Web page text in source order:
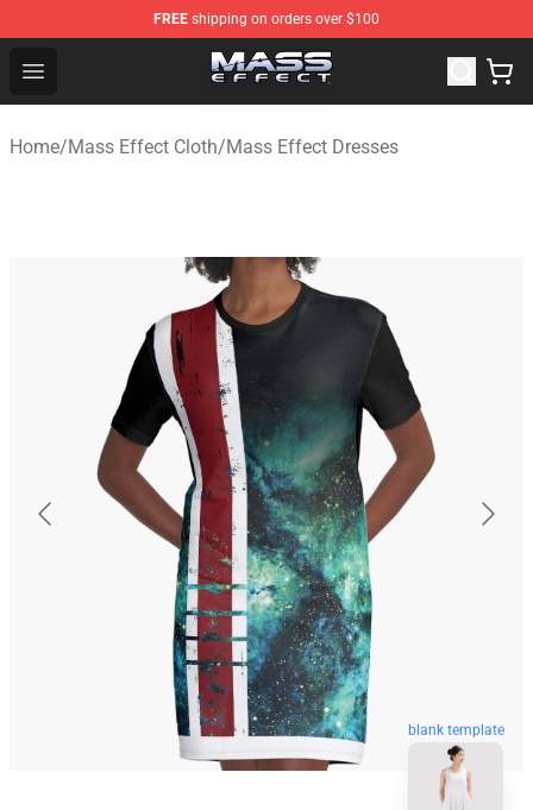
FREE shipping on orders over $100
Open menu
Mass Effect Shop - Official Mass Effect Merchandise
Home/Mass Effect Cloth/Mass Effect Dresses
blank template